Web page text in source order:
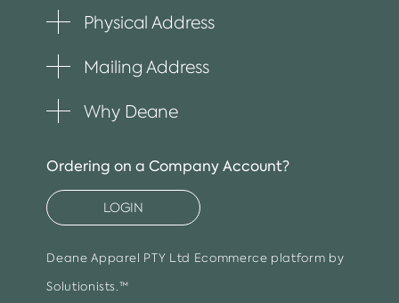
item
Toggle
item
Physical Address
Toggle
item
Mailing Address
ToggleWhy Deane
Ordering on a Company Account?
LOGIN
Deane Apparel PTY Ltd Ecommerce platform by
Solutionists.™